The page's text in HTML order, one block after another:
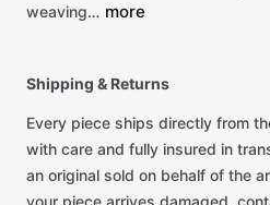
weaving… more
Shipping & Returns
Every piece ships directly from
with care and fully insured in
an original sold on behalf of the
your piece arrives damaged,